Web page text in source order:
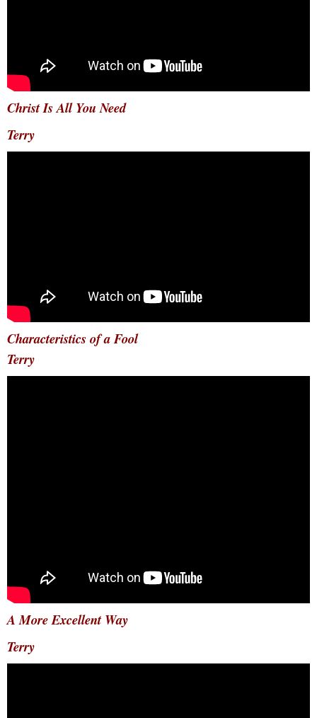
Christ Is All You Need
Terry
Characteristics of a Fool
Terry
A More Excellent Way
Terry